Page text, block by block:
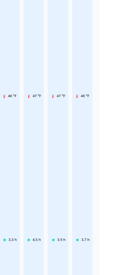
46 °F
3.3 h
47 °F
4.5 h
47 °F
3.9 h
46 °F
3.7 h